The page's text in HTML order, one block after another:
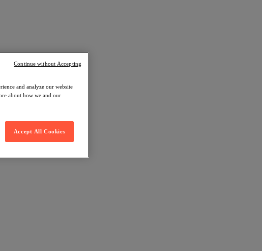
and analyze our website
about how we and our
Accept All Cookies
Continue without Accepting